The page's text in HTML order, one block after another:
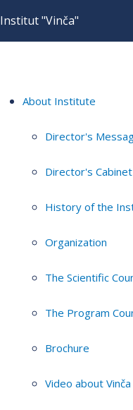
Institut "Vinča"
About Institute
Director's
Director's Cabinet
History of the
Organization
The Scientific
The Program
Brochure
Video about Vinča